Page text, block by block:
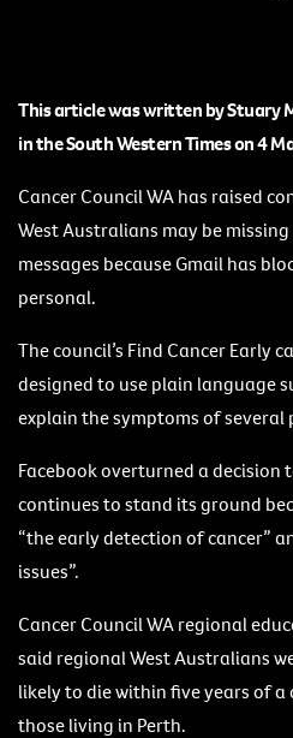
This article was written by Stuary
in the South Western Times on 4
Cancer Council WA has raised
West Australians may be
messages because Gmail has
personal.
The council’s Find Cancer Early
designed to use plain language
explain the symptoms of several
Facebook overturned a decision
continues to stand its ground
“the early detection of cancer”
issues”.
Cancer Council WA regional
said regional West Australians
likely to die within five years of a
those living in Perth.